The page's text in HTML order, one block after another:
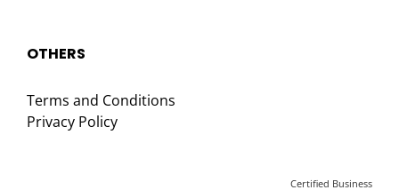
OTHERS
Terms and Conditions
Privacy Policy
Certified Business